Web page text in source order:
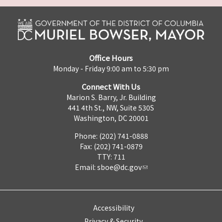
Office Hours
Monday - Friday 9:00 am to 5:30 pm
Connect With Us
Marion S. Barry, Jr. Building
441 4th St., NW, Suite 530S
Washington, DC 20001
Phone: (202) 741-0888
Fax: (202) 741-0879
TTY: 711
Email: sboe@dc.gov
Accessibility